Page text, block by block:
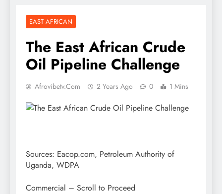
EAST AFRICAN
The East African Crude
Oil Pipeline Challenge
Afrovibetv.com 2 Years Ago 0 1 Mins
Sources: Eacop.com, Petroleum Authority of
Uganda, WDPA
Commercial – Scroll to Proceed